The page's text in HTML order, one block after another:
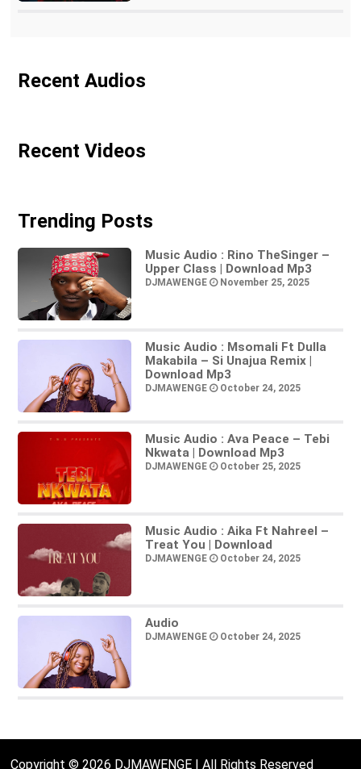
Recent Audios
Recent Videos
Trending Posts
Music Audio : Rino TheSinger –
Upper Class | Download Mp3
DJMAWENGE November 25, 2025
Music Audio : Msomali Ft Dulla
Makabila – Si Unajua Remix |
Download Mp3
DJMAWENGE October 24, 2025
Music Audio : Ava Peace – Tebi
Nkwata | Download Mp3
DJMAWENGE October 25, 2025
Music Audio : Aika Ft Nahreel –
Treat You | Download
DJMAWENGE October 24, 2025
Audio
DJMAWENGE October 24, 2025
Copyright © 2026 DJMAWENGE | All Rights Reserved